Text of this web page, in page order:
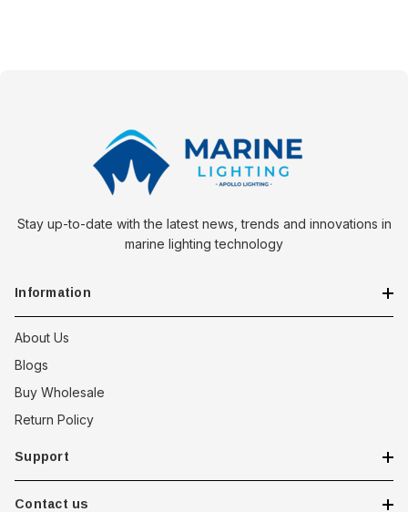
Stay up-to-date with the latest news, trends and innovations in
marine lighting technology
Information
About Us
Blogs
Buy Wholesale
Return Policy
Support
Contact us